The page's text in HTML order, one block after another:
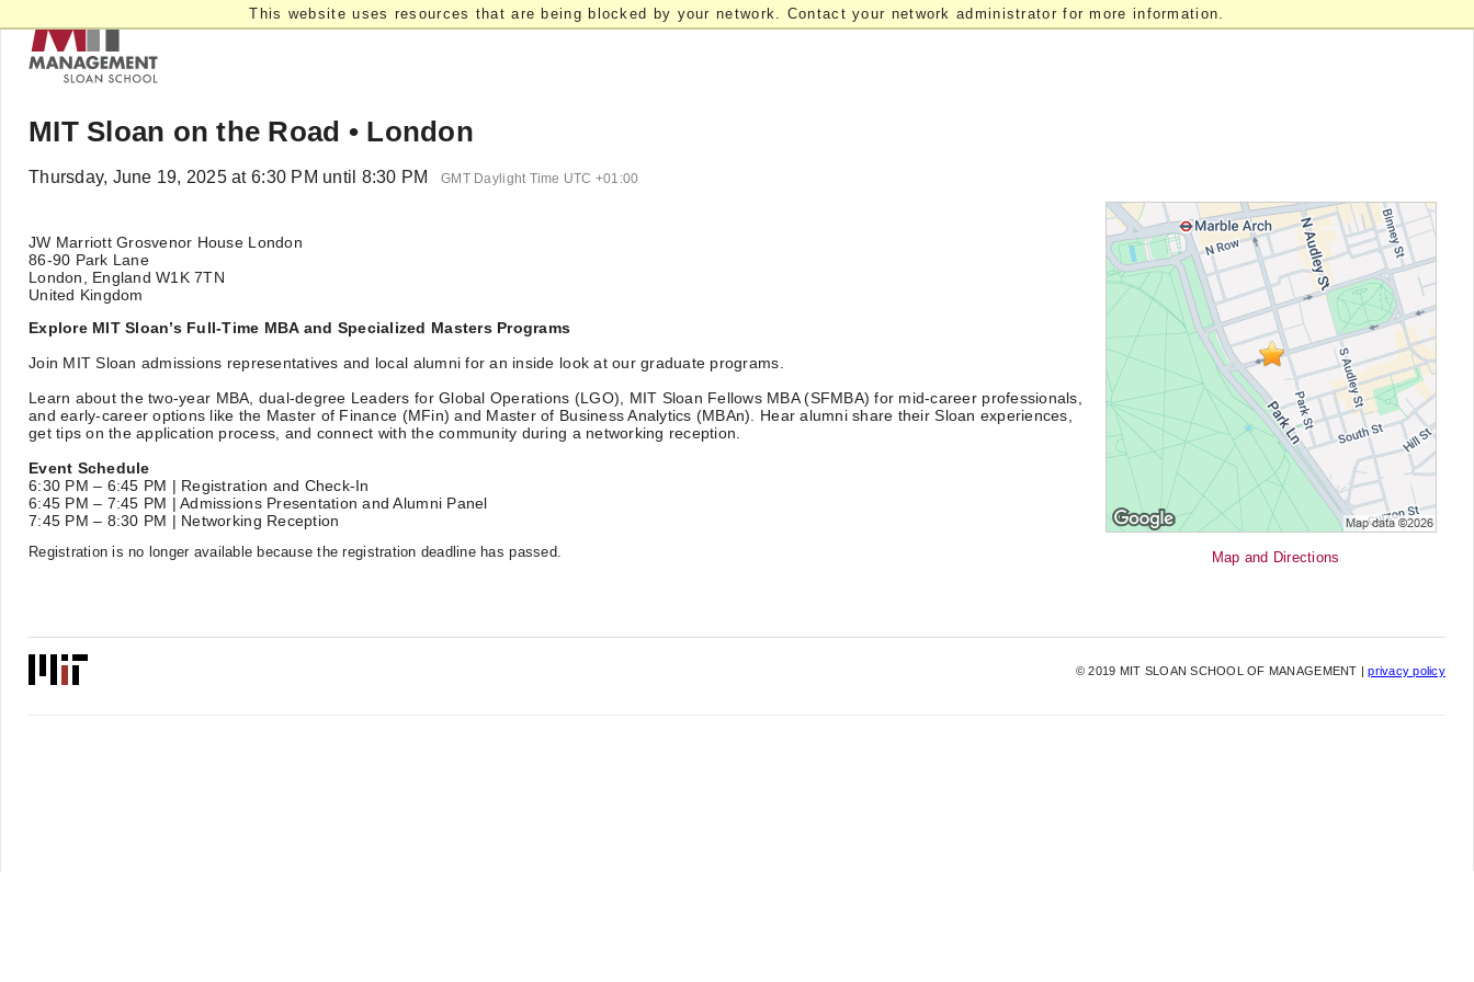
This website uses resources that are being blocked by your network. Contact your network administrator for more information.
MIT Sloan on the Road • London
Thursday, June 19, 2025 at 6:30 PM until 8:30 PM GMT Daylight Time UTC +01:00
Map and Directions
JW Marriott Grosvenor House London
86-90 Park Lane
London, England W1K 7TN
United Kingdom
Explore MIT Sloan’s Full-Time MBA and Specialized Masters Programs
Join MIT Sloan admissions representatives and local alumni for an inside look at our graduate programs.
Learn about the two-year MBA, dual-degree Leaders for Global Operations (LGO), MIT Sloan Fellows MBA (SFMBA) for mid-career professionals,
and early-career options like the Master of Finance (MFin) and Master of Business Analytics (MBAn). Hear alumni share their Sloan experiences,
get tips on the application process, and connect with the community during a networking reception.
Event Schedule
6:30 PM – 6:45 PM | Registration and Check-In
6:45 PM – 7:45 PM | Admissions Presentation and Alumni Panel
7:45 PM – 8:30 PM | Networking Reception
Registration is no longer available because the registration deadline has passed.
©2019 MIT SLOAN SCHOOL OF MANAGEMENT |privacy policy